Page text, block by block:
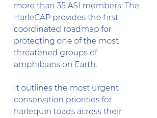
more than 35 ASI members. The
HarleCAP provides the first
coordinated roadmap for
protecting one of the most
threatened groups of
amphibians on Earth.
It outlines the most urgent
conservation priorities for
harlequin toads across their